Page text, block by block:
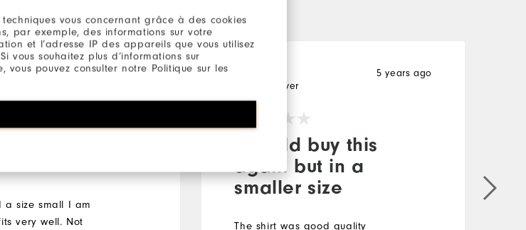
vous concernant grâce à des cookies
par exemple, des informations sur votre
et l’adresse IP des appareils que vous utilisez
vous souhaitez plus d’informations sur
vous pouvez consulter notre Politique sur les
5 years ago
a size small I am
very well. Not
I would buy this
again but in a
smaller size
5 years ago
Verified Buyer
The shirt was good quality